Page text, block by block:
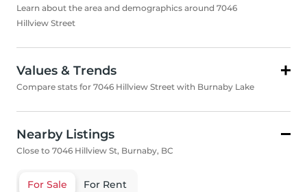
Learn about the area and demographics around 7046
Hillview Street
Values & Trends
Compare stats for 7046 Hillview Street with Burnaby Lake
Nearby Listings
Close to 7046 Hillview St, Burnaby, BC
For Sale For Rent